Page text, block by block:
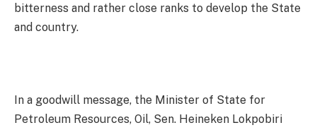
bitterness and rather close ranks to develop the State
and country.
In a goodwill message, the Minister of State for
Petroleum Resources, Oil, Sen. Heineken Lokpobiri